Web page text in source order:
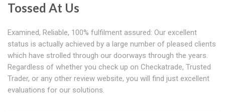
Tossed At Us
Examined, Reliable, 100% fulfilment assured: Our excellent
status is actually achieved by a large number of pleased clients
which have strolled through our doorways through the years.
Regardless of whether you check up on Checkatrade, Trusted
Trader, or any other review website, you will find just excellent
evaluations for our solutions.